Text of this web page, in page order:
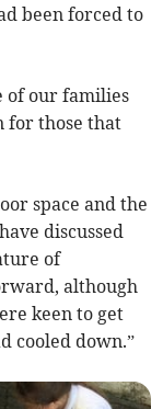
been forced to
of our families
for those that
space and the
discussed
of
although
keen to get
cooled down.”